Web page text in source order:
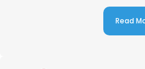
Read